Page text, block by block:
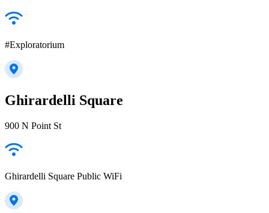
#Exploratorium
Ghirardelli Square
900 N Point St
Ghirardelli Square Public WiFi